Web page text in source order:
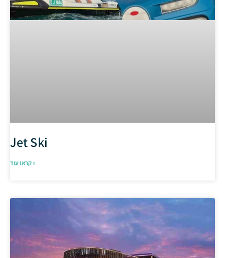
Jet Ski
קראו עוד »